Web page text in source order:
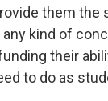
them the
kind of
their
to do as